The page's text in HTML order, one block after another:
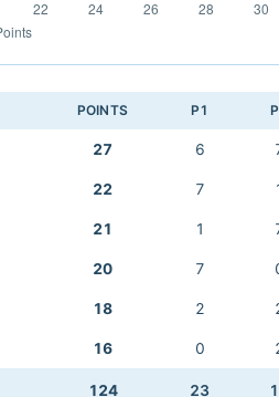
POINTS P1
27 6
22 7
21 1
20 7
18 2
16 0
124 23